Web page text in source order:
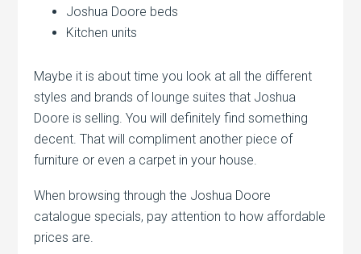
Joshua Doore beds
Kitchen units
Maybe it is about time you look at all the different
styles and brands of lounge suites that Joshua
Doore is selling. You will definitely find something
decent. That will compliment another piece of
furniture or even a carpet in your house.
When browsing through the Joshua Doore
catalogue specials, pay attention to how affordable
prices are.